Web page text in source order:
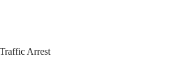
Traffic Arrest